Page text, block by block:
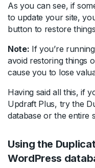
As you can see, if
to update your site,
button to restore
Note: If you’re
avoid restoring things
cause you to lose
Having said all this, if
Updraft Plus, try the
database or the entire
Using the
WordPress